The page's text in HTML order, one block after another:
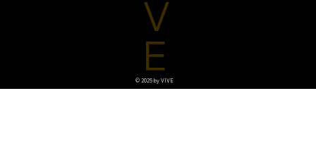
© 2025 by VIVE
V
E